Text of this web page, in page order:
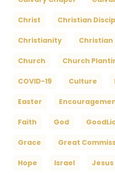
Christ Christian
Christianity Christian
Church Church
COVID-19 Culture
Easter
Faith God
Grace Great
Hope Israel Jesus